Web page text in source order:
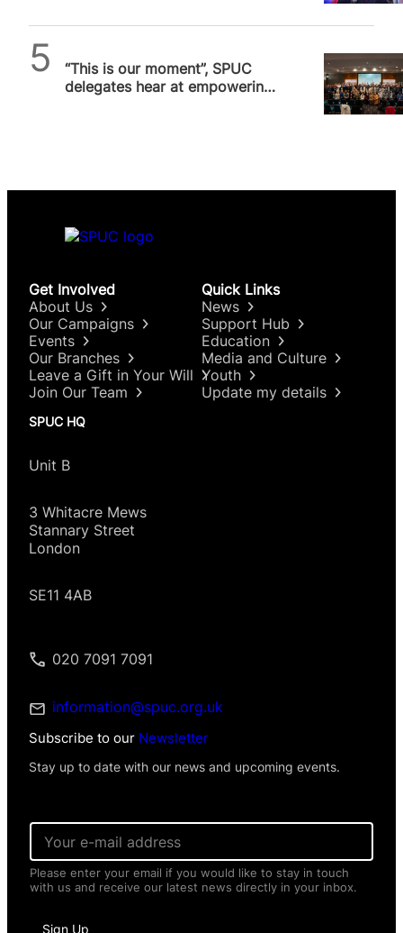
“This is our moment”, SPUC
delegates hear at empowering
Get Involved
About Us
Our Campaigns
Events
Our Branches
Leave a Gift in Your Will
Join Our Team
Quick Links
News
Support Hub
Education
Media and Culture
Youth
Update my details
SPUC HQ
Unit B
3 Whitacre Mews
Stannary Street
London
SE11 4AB
020 7091 7091
information@spuc.org.uk
Subscribe to our Newsletter
Stay up to date with our news and upcoming events.
E
a
i
l
Please enter your email if you would like to stay in touch
with us and receive our latest news directly in your inbox.
Sign Up